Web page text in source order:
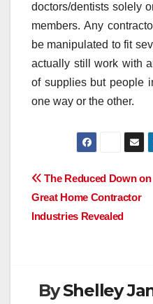
doctors/dentists solely
members. Any
be manipulated to fit
actually still work with
of supplies but people
one way or the other.
Post
navigation
The Reduced Down on
Great Home Contractor
Industries Revealed
ByShelley